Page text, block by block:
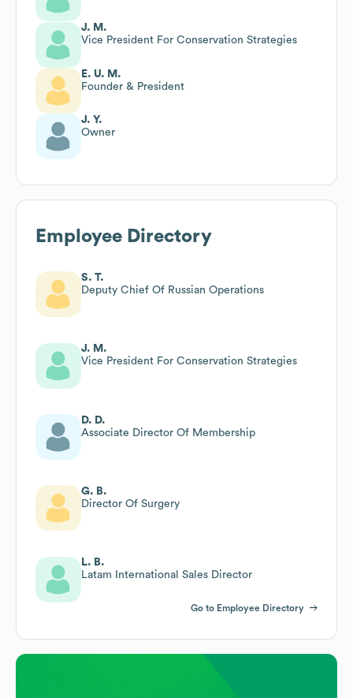
J. M.
Vice President For Conservation Strategies
E. U. M.
Founder & President
J. Y.
Owner
Employee Directory
S. T.
Deputy Chief Of Russian Operations
J. M.
Vice President For Conservation Strategies
D. D.
Associate Director Of Membership
G. B.
Director Of Surgery
L. B.
Latam International Sales Director
Go to Employee Directory